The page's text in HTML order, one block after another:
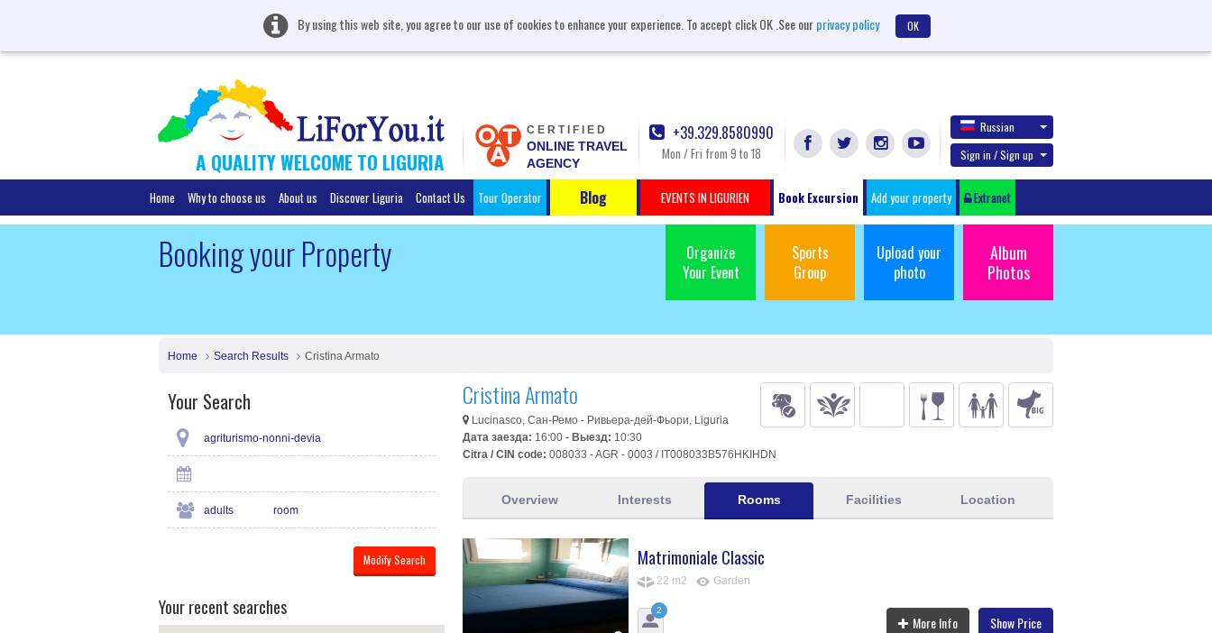
By using this web site, you agree to our use of cookies to enhance your experience. To accept click OK .See ourprivacy policy OK
A QUALITY WELCOME TO LIGURIA
CERTIFIED
ONLINE TRAVEL
AGENCY
+39.329.8580990
Mon / Fri from 9 to 18
Russian
Sign in / Sign up
Home Why to choose us About us Discover Liguria Contact Us Tour Operator Blog EVENTS IN LIGURIEN Book Excursion Add your property Extranet
Organize
Your Event
Sports
Group
Upload your
photo
Album
Photos
Booking your Property
Home Search Results Cristina Armato
Your Search
agriturismo-nonni-devia
adults room
Your recent searches
Cristina Armato
Lucinasco, Сан-Ремо - Ривьера-дей-Фьори, Liguria
Дата заезда: 16:00 - Выезд: 10:30
Citra / CIN code: 008033 - AGR - 0003 / IT008033B576HKIHDN
Overview Interests Rooms Facilities Location
Matrimoniale Classic
22 m2 Garden
2
More Info Show Price